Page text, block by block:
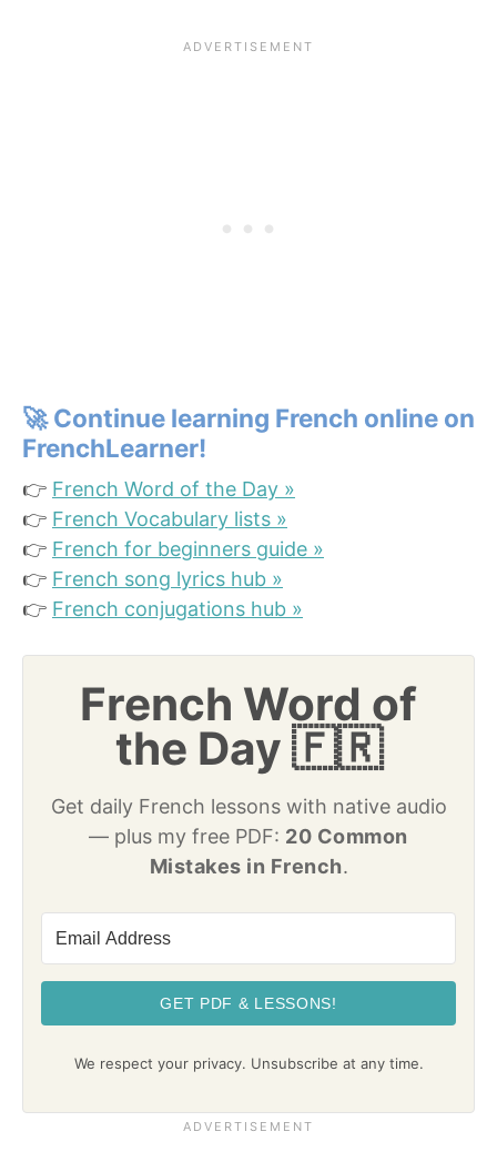
🚀Continue learning French online on
FrenchLearner!
👉 French Word of the Day »
👉 French Vocabulary lists »
👉 French for beginners guide »
👉 French song lyrics hub »
👉 French conjugations hub »
French Word of
the Day 🇫🇷
Get daily French lessons with native audio
— plus my free PDF: 20 Common
Mistakes in French.
GET PDF & LESSONS!
We respect your privacy. Unsubscribe at any time.